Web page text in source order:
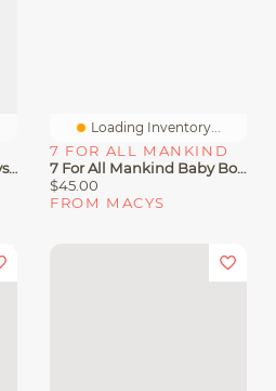
Tommy Hilfiger Baby Boys' Color-Blocked Logo Hoodie And Jogger Pants, 2-Piece Set
Loading Inventory...
7 FOR ALL MANKIND
7 For All Mankind Baby Boys 2-Piece Striped Hoodie And Joggers Set
$45.00
FROM MACYS